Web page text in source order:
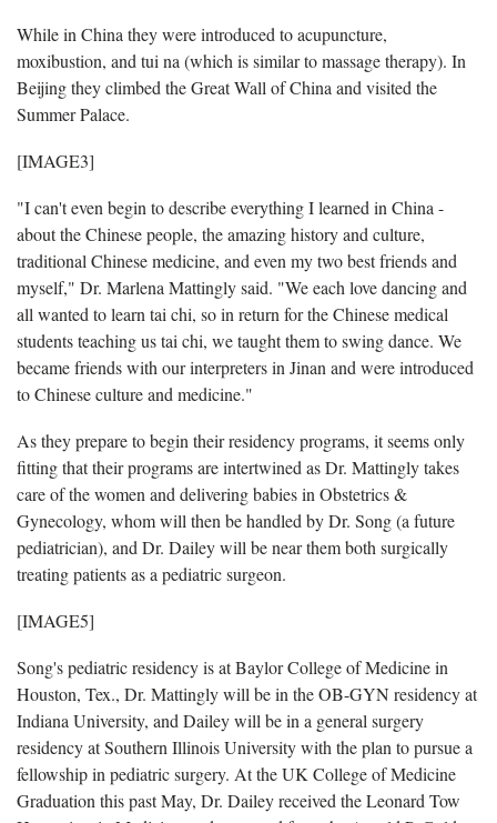
While in China they were introduced to acupuncture,
moxibustion, and tui na (which is similar to massage therapy). In
Beijing they climbed the Great Wall of China and visited the
Summer Palace.
[IMAGE3]
"I can't even begin to describe everything I learned in China -
about the Chinese people, the amazing history and culture,
traditional Chinese medicine, and even my two best friends and
myself," Dr. Marlena Mattingly said. "We each love dancing and
all wanted to learn tai chi, so in return for the Chinese medical
students teaching us tai chi, we taught them to swing dance. We
became friends with our interpreters in Jinan and were introduced
to Chinese culture and medicine."
As they prepare to begin their residency programs, it seems only
fitting that their programs are intertwined as Dr. Mattingly takes
care of the women and delivering babies in Obstetrics &
Gynecology, whom will then be handled by Dr. Song (a future
pediatrician), and Dr. Dailey will be near them both surgically
treating patients as a pediatric surgeon.
[IMAGE5]
Song's pediatric residency is at Baylor College of Medicine in
Houston, Tex., Dr. Mattingly will be in the OB-GYN residency at
Indiana University, and Dailey will be in a general surgery
residency at Southern Illinois University with the plan to pursue a
fellowship in pediatric surgery. At the UK College of Medicine
Graduation this past May, Dr. Dailey received the Leonard Tow